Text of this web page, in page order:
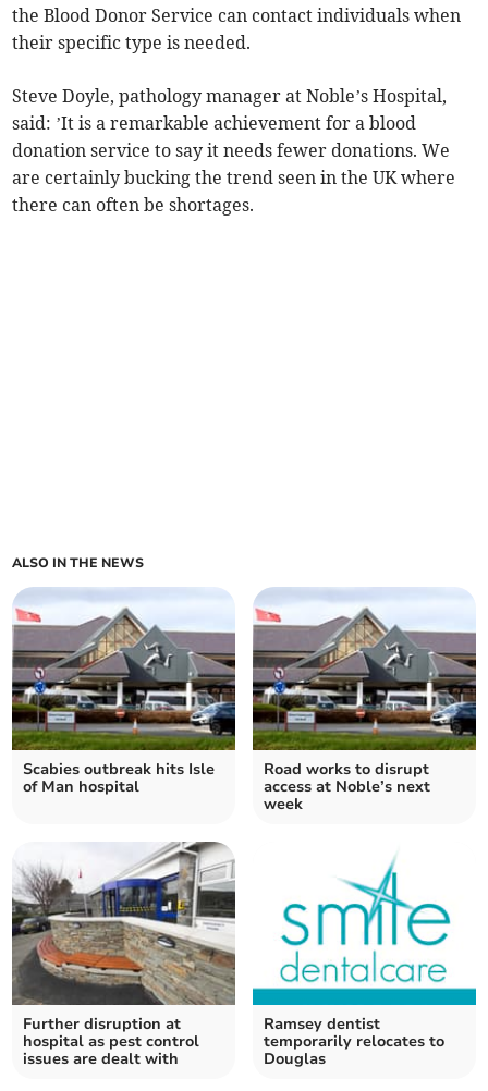
the Blood Donor Service can contact individuals when
their specific type is needed.
Steve Doyle, pathology manager at Noble’s Hospital,
said: ’It is a remarkable achievement for a blood
donation service to say it needs fewer donations. We
are certainly bucking the trend seen in the UK where
there can often be shortages.
ALSO IN THE NEWS
Scabies outbreak hits Isle
of Man hospital
Road works to disrupt
access at Noble’s next
week
Further disruption at
hospital as pest control
issues are dealt with
Ramsey dentist
temporarily relocates to
Douglas